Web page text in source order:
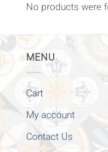
No products were
MENU
Cart
My account
Contact Us